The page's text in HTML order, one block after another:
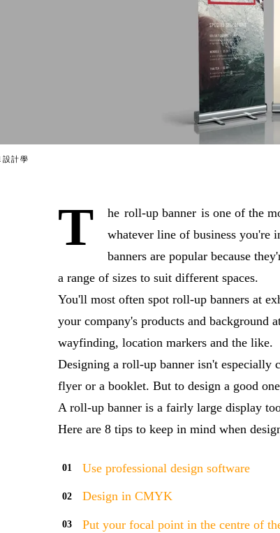
設計學
T he roll-up banner is one of the
whatever line of business you're
banners are popular because
a range of sizes to suit different spaces.
You'll most often spot roll-up banners at
your company's products and
wayfinding, location markers and the like.
Designing a roll-up banner isn't
flyer or a booklet. But to design a good
A roll-up banner is a fairly large display
Here are 8 tips to keep in mind when
Use professional design software
Design in CMYK
Put your focal point in the centre of